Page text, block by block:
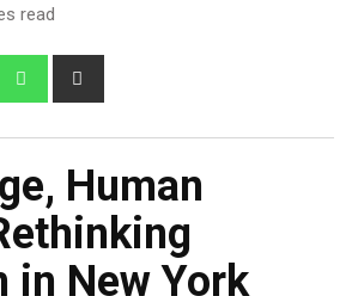
read
Human
in New York